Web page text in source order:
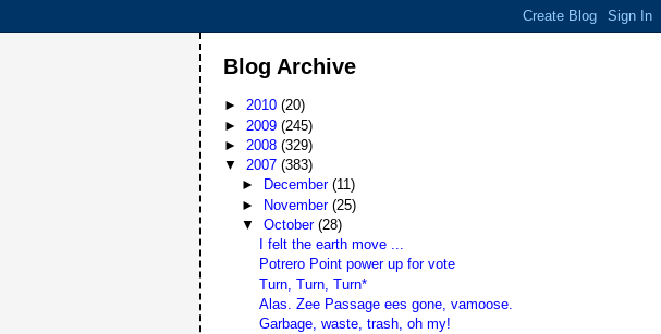
Blog Archive
►2010(20)
► 2009(245)
► 2008(329)
▼2007(383)
►
December (11)
► November (25)
▼ October (28)
I felt the earth move ...
Potrero Point power up for vote
Turn, Turn, Turn*
Alas. Zee Passage ees gone, vamoose.
Garbage, waste, trash, oh my!